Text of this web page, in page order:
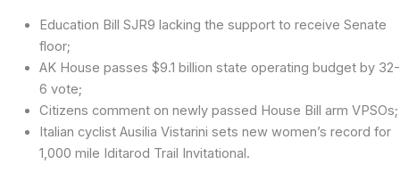
Education Bill SJR9 lacking the support to receive Senate
floor;
AK House passes $9.1 billion state operating budget by 32-
6 vote;
Citizens comment on newly passed House Bill arm VPSOs;
Italian cyclist Ausilia Vistarini sets new women’s record for
1,000 mile Iditarod Trail Invitational.